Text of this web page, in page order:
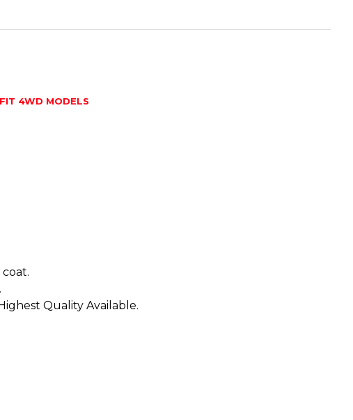
FIT 4WD MODELS
Quality Available.